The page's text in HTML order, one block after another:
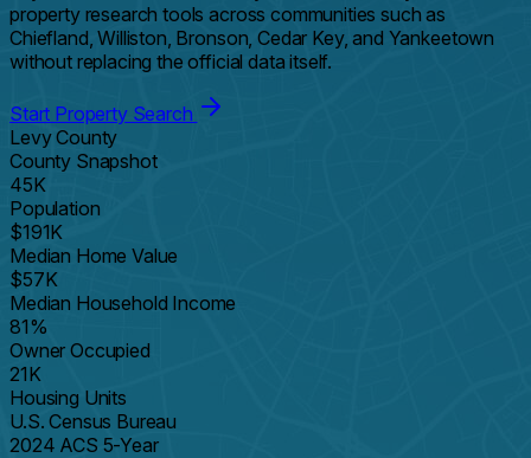
property research tools across communities such as
Chiefland, Williston, Bronson, Cedar Key, and Yankeetown
without replacing the official data itself.
Start Property Search
Levy County
County Snapshot
45K
Population
$191K
Median Home Value
$57K
Median Household Income
81%
Owner Occupied
21K
Housing Units
U.S. Census Bureau
2024 ACS 5-Year